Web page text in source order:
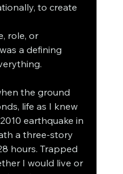
to create
role, or
a defining
the ground
life as I knew
earthquake in
a three-story
hours. Trapped
I would live or